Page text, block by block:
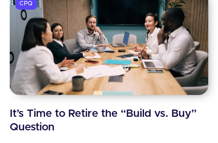
CPQ
It’s Time to Retire the “Build vs. Buy”
Question